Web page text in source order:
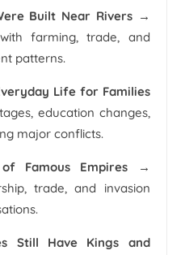
Built Near Rivers →
farming, trade, and
patterns.
Life for Families
education changes,
major conflicts.
Famous Empires →
trade, and invasion
Still Have Kings and